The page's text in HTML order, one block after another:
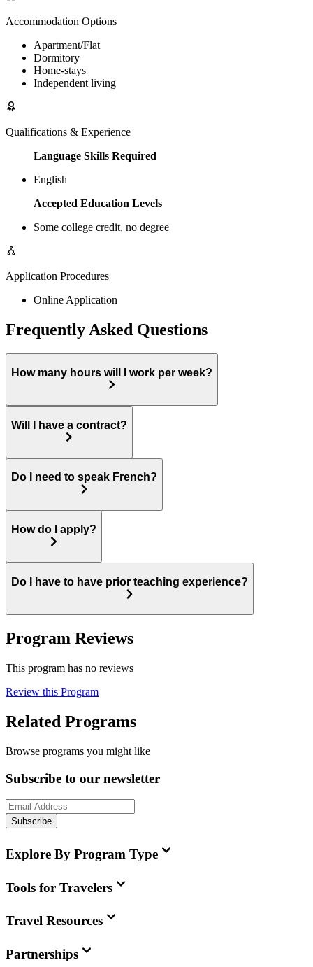
Accommodation Options
Apartment/Flat
Dormitory
Home-stays
Independent living
Qualifications & Experience
Language Skills Required
English
Accepted Education Levels
Some college credit, no degree
Application Procedures
Online Application
Frequently Asked Questions
How many hours will I work per week?
Will I have a contract?
Do I need to speak French?
How do I apply?
Do I have to have prior teaching experience?
Program Reviews
This program has no reviews
Review this Program
Related Programs
Browse programs you might like
Subscribe to our newsletter
Subscribe
Explore By Program Type
Tools for Travelers
Travel Resources
Partnerships